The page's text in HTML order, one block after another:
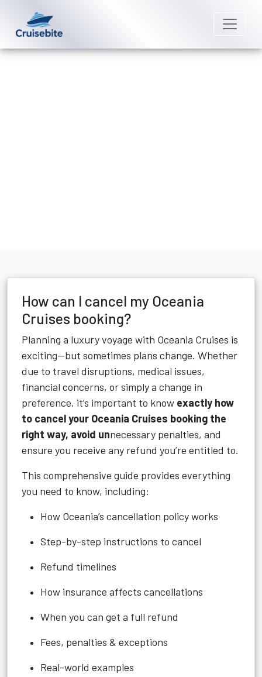
How can I cancel my Oceania
Cruises booking?
Planning a luxury voyage with Oceania Cruises is
exciting—but sometimes plans change. Whether
due to travel disruptions, medical issues,
financial concerns, or simply a change in
preference, it’s important to know exactly how
to cancel your Oceania Cruises booking the
right way, avoid unnecessary penalties, and
ensure you receive any refund you’re entitled to.
This comprehensive guide provides everything
you need to know, including:
How Oceania’s cancellation policy works
Step-by-step instructions to cancel
Refund timelines
How insurance affects cancellations
When you can get a full refund
Fees, penalties & exceptions
Real-world examples